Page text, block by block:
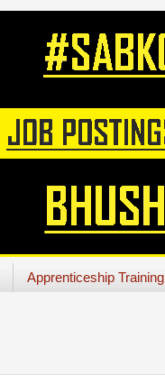
Apprenticeship Training